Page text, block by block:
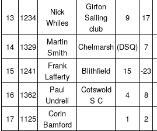
13 1234
Nick
Whiles
Girton
Sailing
club
9 17
14 1329
Martin
Smith
Chelmarsh (DSQ) 7
15 1241
Frank
Lafferty
Blithfield 15 ‑23
16 1362
Paul
Undrell
Cotswold
S C
4 8
17 1125
Corin
Bamford
1 2